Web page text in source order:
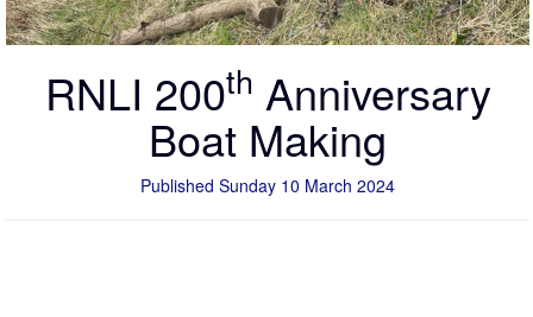
RNLI 200th Anniversary
Boat Making
Published Sunday 10 March 2024